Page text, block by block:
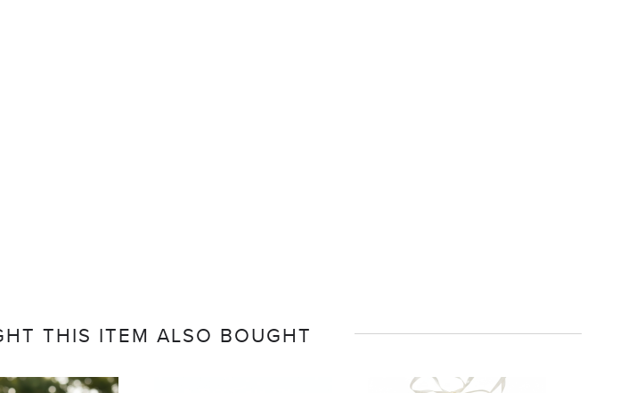
THIS ITEM ALSO BOUGHT